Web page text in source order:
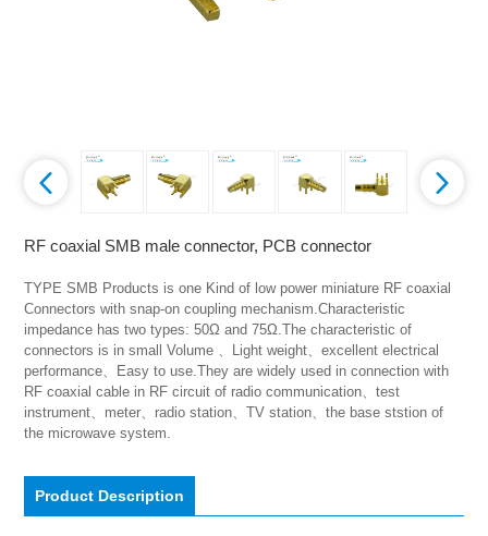
RF coaxial SMB male connector, PCB connector
TYPE SMB Products is one Kind of low power miniature RF coaxial
Connectors with snap-on coupling mechanism.Characteristic
impedance has two types: 50Ω and 75Ω.The characteristic of
connectors is in small Volume 、Light weight、excellent electrical
performance、Easy to use.They are widely used in connection with
RF coaxial cable in RF circuit of radio communication、test
instrument、meter、radio station、TV station、the base ststion of
the microwave system.
Product Description